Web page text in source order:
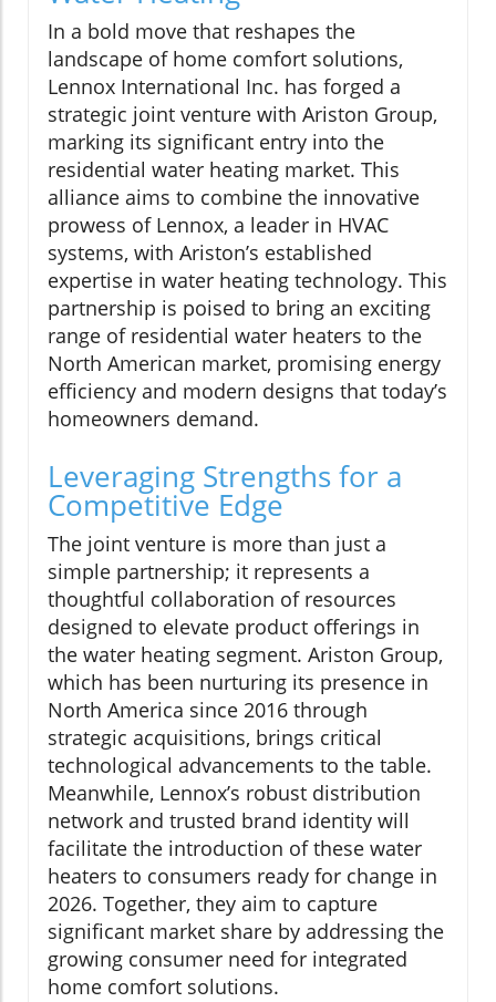
In a bold move that reshapes the
landscape of home comfort solutions,
Lennox International Inc. has forged a
strategic joint venture with Ariston Group,
marking its significant entry into the
residential water heating market. This
alliance aims to combine the innovative
prowess of Lennox, a leader in HVAC
systems, with Ariston’s established
expertise in water heating technology. This
partnership is poised to bring an exciting
range of residential water heaters to the
North American market, promising energy
efficiency and modern designs that today’s
homeowners demand.
Leveraging Strengths for a
Competitive Edge
The joint venture is more than just a
simple partnership; it represents a
thoughtful collaboration of resources
designed to elevate product offerings in
the water heating segment. Ariston Group,
which has been nurturing its presence in
North America since 2016 through
strategic acquisitions, brings critical
technological advancements to the table.
Meanwhile, Lennox’s robust distribution
network and trusted brand identity will
facilitate the introduction of these water
heaters to consumers ready for change in
2026. Together, they aim to capture
significant market share by addressing the
growing consumer need for integrated
home comfort solutions.